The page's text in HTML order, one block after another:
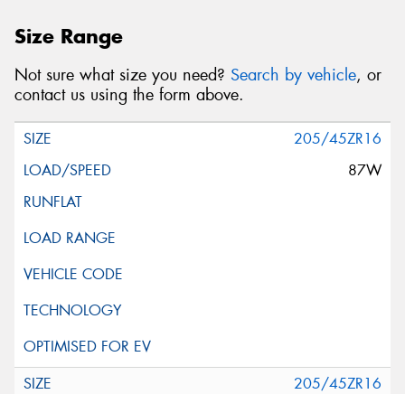
Size Range
Not sure what size you need? Search by vehicle, or
contact us using the form above.
205/45ZR16
87W
205/45ZR16